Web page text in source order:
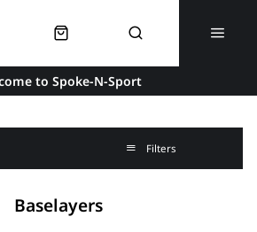
to Spoke-N-Sport
Filters
Baselayers